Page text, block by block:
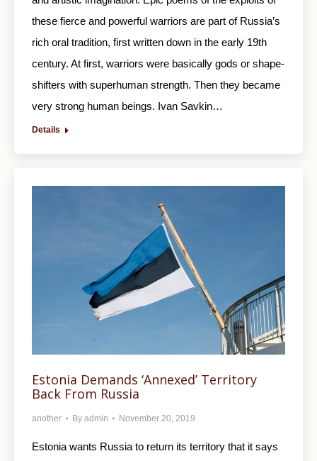
these fierce and powerful warriors are part of Russia’s
rich oral tradition, first written down in the early 19th
century. At first, warriors were basically gods or shape-
shifters with superhuman strength. Then they became
very strong human beings. Ivan Savkin…
Details
Estonia Demands ‘Annexed’ Territory
Back From Russia
another By admin November 20, 2019
Estonia wants Russia to return its territory that it says